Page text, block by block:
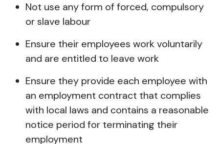
Not use any form of forced, compulsory
or slave labour
Ensure their employees work voluntarily
and are entitled to leave work
Ensure they provide each employee with
an employment contract that complies
with local laws and contains a reasonable
notice period for terminating their
employment